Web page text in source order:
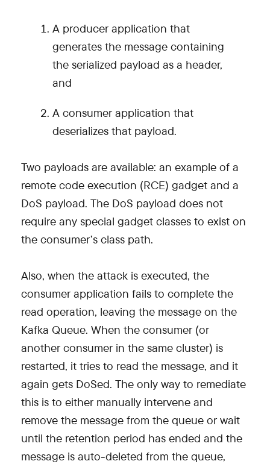
A producer application that
generates the message containing
the serialized payload as a header,
and
A consumer application that
deserializes that payload.
Two payloads are available: an example of a
remote code execution (RCE) gadget and a
DoS payload. The DoS payload does not
require any special gadget classes to exist on
the consumer’s class path.
Also, when the attack is executed, the
consumer application fails to complete the
read operation, leaving the message on the
Kafka Queue. When the consumer (or
another consumer in the same cluster) is
restarted, it tries to read the message, and it
again gets DoSed. The only way to remediate
this is to either manually intervene and
remove the message from the queue or wait
until the retention period has ended and the
message is auto-deleted from the queue,